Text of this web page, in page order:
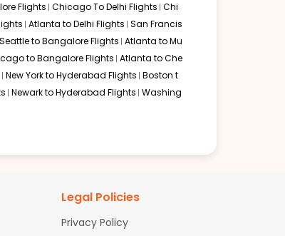
Flights Chicago To Delhi Flights Chi
Atlanta to Delhi Flights San Francis
Seattle to Bangalore Flights Atlanta to Mu
to Bangalore Flights Atlanta to Che
New York to Hyderabad Flights Boston t
Newark to Hyderabad Flights Washing
Legal Policies
Privacy Policy